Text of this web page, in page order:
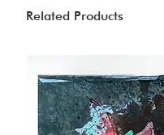
Related Products